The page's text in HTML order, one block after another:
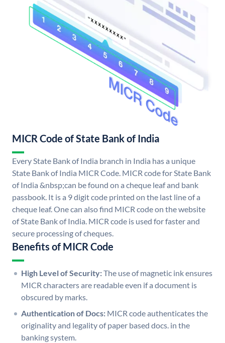
MICR Code of State Bank of India
Every State Bank of India branch in India has a unique
State Bank of India MICR Code. MICR code for State Bank
of India &nbsp;can be found on a cheque leaf and bank
passbook. It is a 9 digit code printed on the last line of a
cheque leaf. One can also find MICR code on the website
of State Bank of India. MICR code is used for faster and
secure processing of cheques.
Benefits of MICR Code
High Level of Security:The use of magnetic ink ensures
MICR characters are readable even if a document is
obscured by marks.
Authentication of Docs: MICR code authenticates the
originality and legality of paper based docs. in the
banking system.